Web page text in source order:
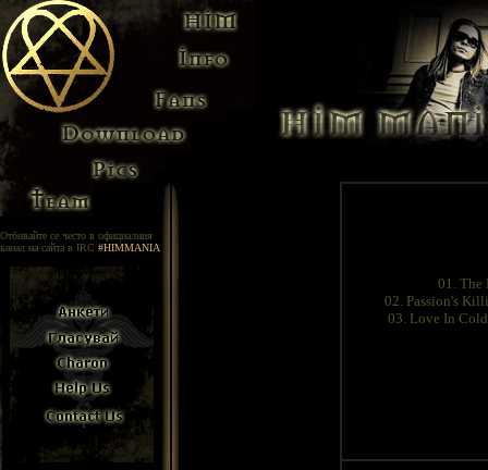
Отбивайте се често в официалния
канал на сайта в IRC #HIMMANIA
01. The
02. Passion's
03. Love In